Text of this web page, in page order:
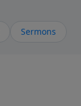
Sermons